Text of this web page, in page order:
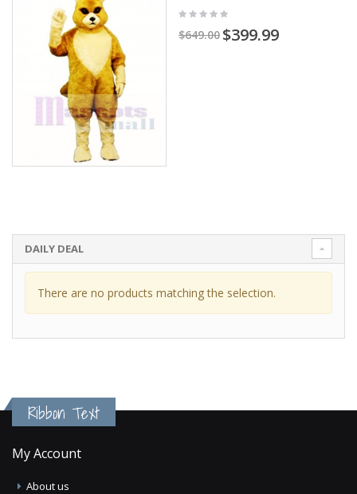
$649.00 $399.99
DAILY DEAL
There are no products matching the selection.
Ribbon Text
My Account
About us